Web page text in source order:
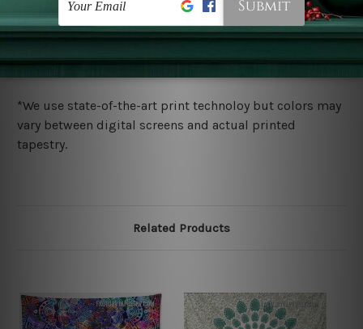
Shipping
We ship US, CAN, UK, AUS, NZ, EUR, ASIA and World-
more details.
*We use state-of-the-art print technoloy but colors may
vary between digital screens and actual printed
tapestry.
Related Products